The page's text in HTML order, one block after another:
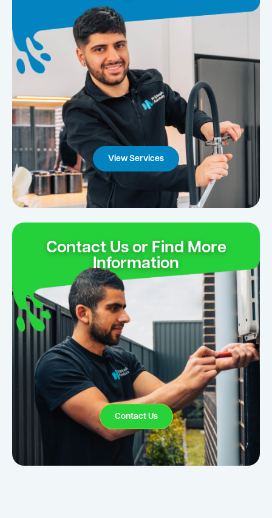
View Services
Contact Us or Find More
Information
Contact Us